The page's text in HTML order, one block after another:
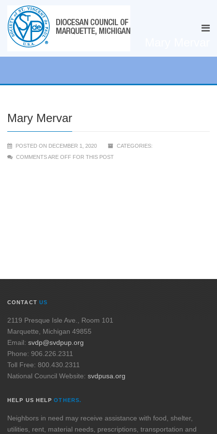
Mary Mervar
POSTED ON DECEMBER 1, 2020
CATEGORIES:
COMMENTS ARE OFF FOR THIS POST
CONTACT US
2119 Presque Isle Ave., Room 101
Marquette, Michigan 49855
Email: svdp@svdpup.org
Phone: 906.226.2311
Toll Free: 800.430.2311
National Council Website: svdpusa.org
HELP US HELPOTHERS.
Neighbors in need may receive assistance with food, shelter,
utilities, rent, material needs, prescriptions, transportation and